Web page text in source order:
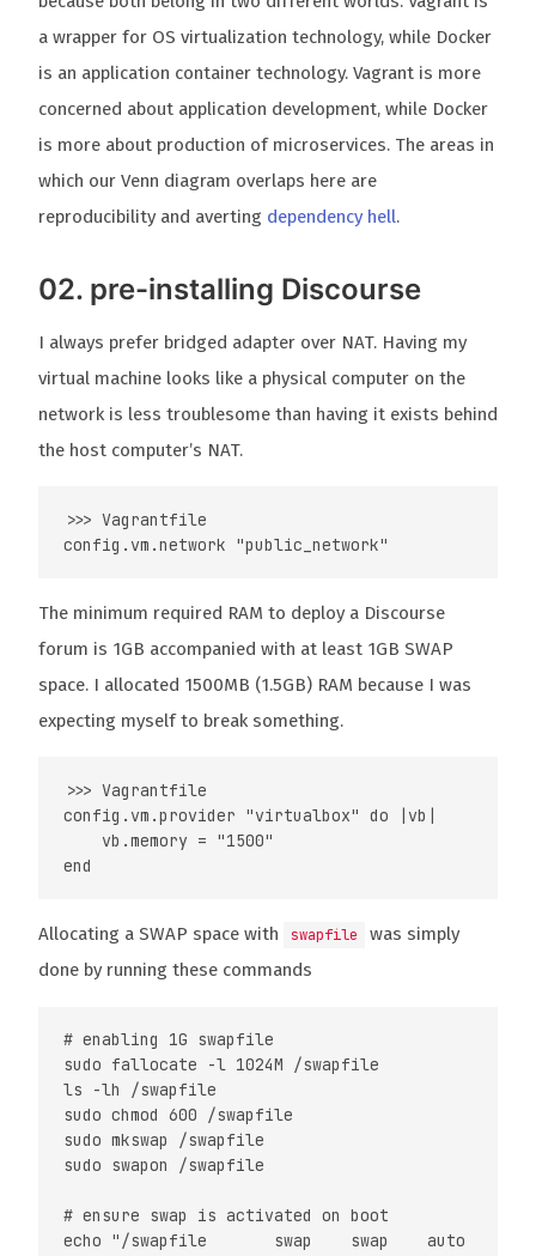
a wrapper for OS virtualization technology, while Docker
is an application container technology. Vagrant is more
concerned about application development, while Docker
is more about production of microservices. The areas in
which our Venn diagram overlaps here are
reproducibility and averting dependency hell.
02. pre-installing Discourse
I always prefer bridged adapter over NAT. Having my
virtual machine looks like a physical computer on the
network is less troublesome than having it exists behind
the host computer’s NAT.
>>> Vagrantfile
The minimum required RAM to deploy a Discourse
forum is 1GB accompanied with at least 1GB SWAP
space. I allocated 1500MB (1.5GB) RAM because I was
expecting myself to break something.
>>> Vagrantfile
config.vm.provider "virtualbox" do |vb|
    vb.memory = "1500"
Allocating a SWAP space with swapfile
was simply
done by running these commands
# enabling 1G swapfile
sudo fallocate -l 1024M /swapfile
ls -lh /swapfile
sudo chmod 600 /swapfile
sudo mkswap /swapfile
sudo swapon /swapfile
# ensure swap is activated on boot